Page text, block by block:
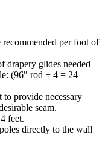
per foot of
drapery glides needed
(96″ rod ÷ 4 = 24
provide necessary
seam.
feet.
directly to the wall